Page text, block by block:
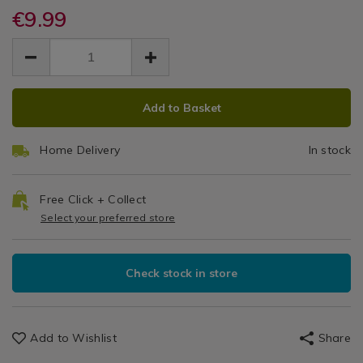
Kitchen
Bakeware
Kitchen
dishes/bakers-
select-
tray-
dishes/bakers-
33cm-/048234.html
€9.99
EUR
9.99
0.00
ADD
OPTIONS
PRODUCT
Add to Basket
Home Delivery In stock
Free Click + Collect
Select your preferred store
Check stock in store
Add to Wishlist Share